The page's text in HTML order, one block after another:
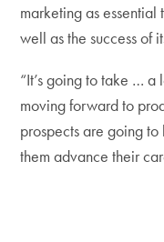
marketing as
well as the success of
“It’s going to take …
moving forward to
prospects are going
them advance their